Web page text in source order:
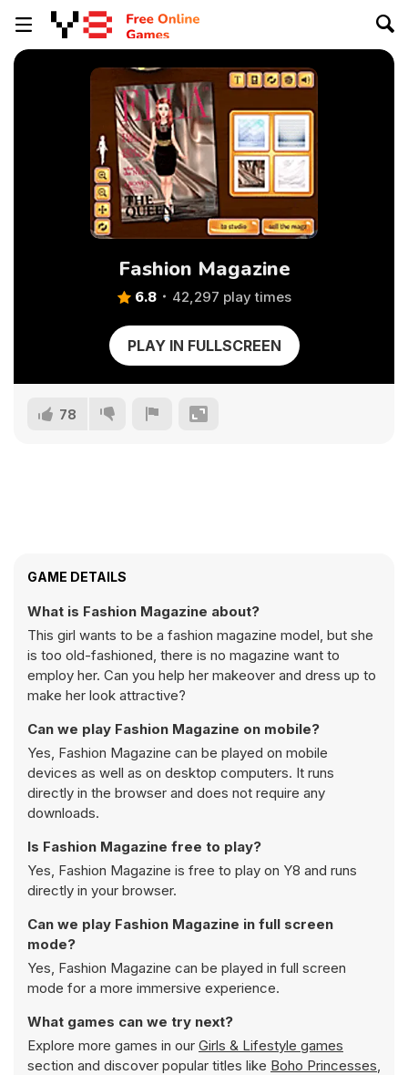
Fashion Magazine
6.8 42,297 play times
PLAY IN FULLSCREEN
78
GAME DETAILS
What is Fashion Magazine about?
This girl wants to be a fashion magazine model, but she
is too old-fashioned, there is no magazine want to
employ her. Can you help her makeover and dress up to
make her look attractive?
Can we play Fashion Magazine on mobile?
Yes, Fashion Magazine can be played on mobile
devices as well as on desktop computers. It runs
directly in the browser and does not require any
downloads.
Is Fashion Magazine free to play?
Yes, Fashion Magazine is free to play on Y8 and runs
directly in your browser.
Can we play Fashion Magazine in full screen
mode?
Yes, Fashion Magazine can be played in full screen
mode for a more immersive experience.
What games can we try next?
Explore more games in our Girls & Lifestyle games
section and discover popular titles like Boho Princesses,